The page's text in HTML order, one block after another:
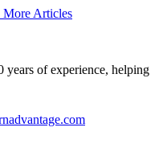
Articles
years of experience, helping